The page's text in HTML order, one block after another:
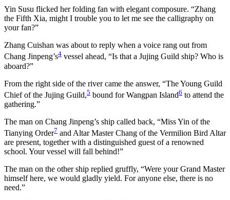
Yin Susu flicked her folding fan with elegant composure. “Zhang
the Fifth Xia, might I trouble you to let me see the calligraphy on
your fan?”
Zhang Cuishan was about to reply when a voice rang out from
Chang Jinpeng’s4 vessel ahead, “Is that a Jujing Guild ship? Who is
aboard?”
From the right side of the river came the answer, “The Young Guild
Chief of the Jujing Guild,5 bound for Wangpan Island6 to attend the
gathering.”
The man on Chang Jinpeng’s ship called back, “Miss Yin of the
Tianying Order7 and Altar Master Chang of the Vermilion Bird Altar
are present, together with a distinguished guest of a renowned
school. Your vessel will fall behind!”
The man on the other ship replied gruffly, “Were your Grand Master
himself here, we would gladly yield. For anyone else, there is no
need.”